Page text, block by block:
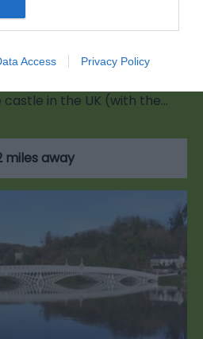
Access Privacy Policy
in the UK (with the…
miles away